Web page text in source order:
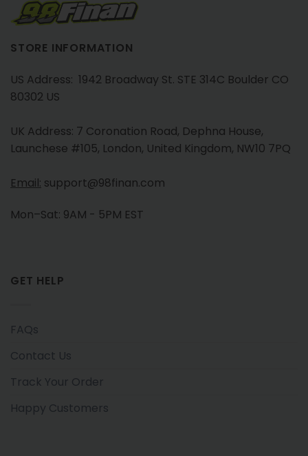
STORE INFORMATION
US Address: 1942 Broadway St. STE 314C Boulder CO
80302 US
UK Address: 7 Coronation Road, Dephna House,
Launchese #105, London, United Kingdom, NW10 7PQ
Email: support@98finan.com
Mon–Sat: 9AM - 5PM EST
GET HELP
FAQs
Contact Us
Track Your Order
Happy Customers